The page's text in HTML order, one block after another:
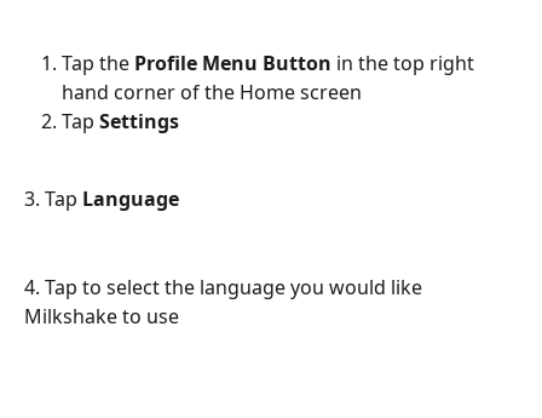
Tap the Profile Menu Button in the top right
hand corner of the Home screen
Tap Settings
3. Tap Language
4. Tap to select the language you would like
Milkshake to use